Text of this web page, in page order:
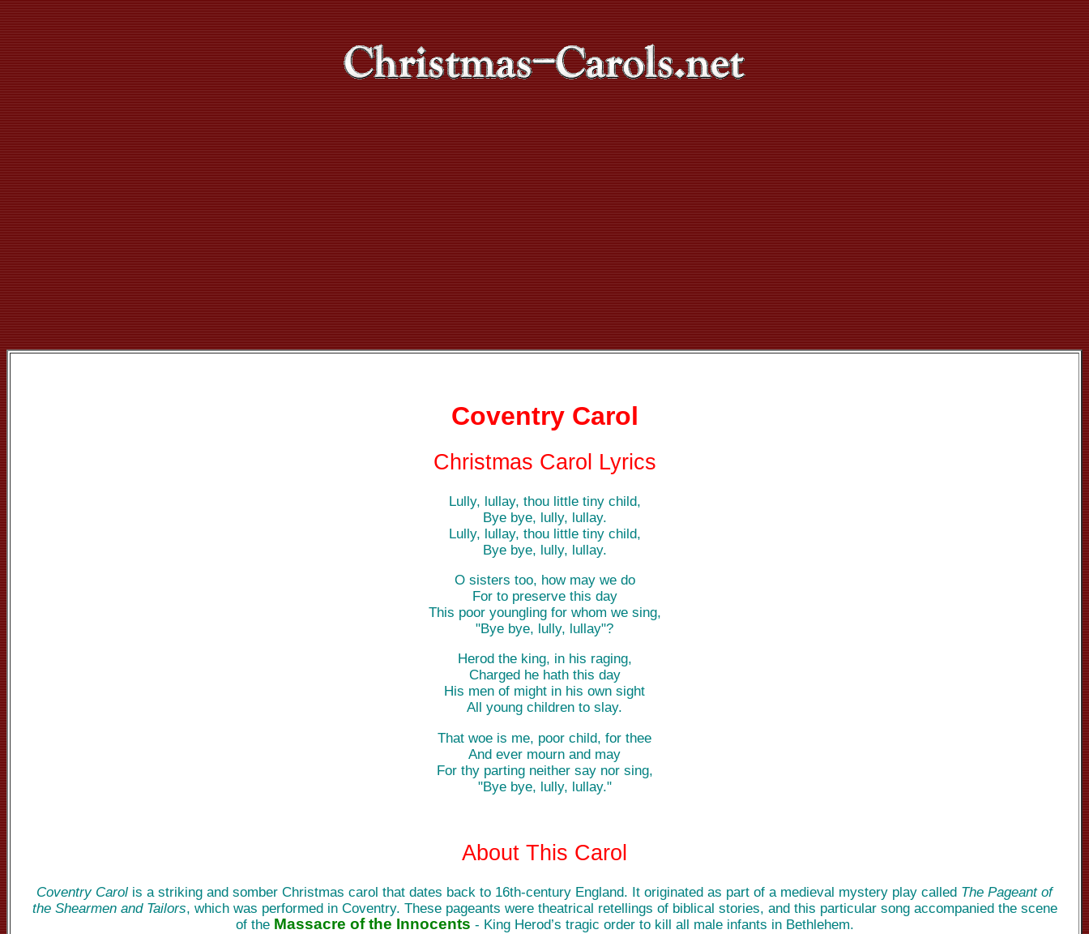
Coventry Carol
Christmas Carol Lyrics
Lully, lullay, thou little tiny child,
Bye bye, lully, lullay.
Lully, lullay, thou little tiny child,
Bye bye, lully, lullay.
O sisters too, how may we do
For to preserve this day
This poor youngling for whom we sing,
"Bye bye, lully, lullay"?
Herod the king, in his raging,
Charged he hath this day
His men of might in his own sight
All young children to slay.
That woe is me, poor child, for thee
And ever mourn and may
For thy parting neither say nor sing,
"Bye bye, lully, lullay."
About This Carol
Coventry Carol is a striking and somber Christmas carol that dates back to 16th-century England. It originated as part of a medieval mystery play called The Pageant of
the Shearmen and Tailors, which was performed in Coventry. These pageants were theatrical retellings of biblical stories, and this particular song accompanied the scene
of the Massacre of the Innocents - King Herod’s tragic order to kill all male infants in Bethlehem.